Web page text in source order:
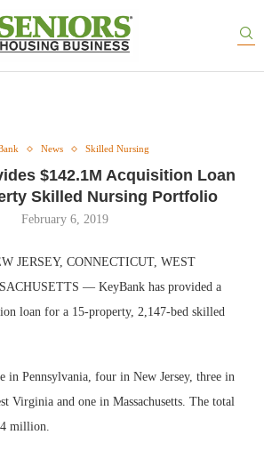
News Skilled Nursing
$142.1M Acquisition Loan
Skilled Nursing Portfolio
February 6, 2019
JERSEY, CONNECTICUT, WEST
— KeyBank has provided a
loan for a 15-property, 2,147-bed skilled
in Pennsylvania, four in New Jersey, three in
Virginia and one in Massachusetts. The total
million.